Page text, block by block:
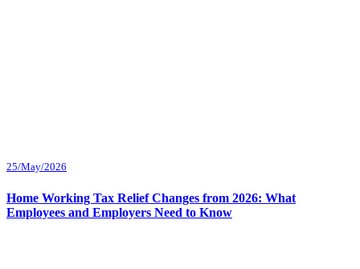
25/May/2026
Home Working Tax Relief Changes from 2026: What
Employees and Employers Need to Know